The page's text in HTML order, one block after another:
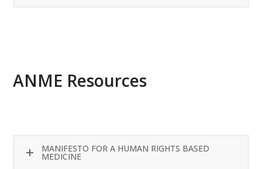
ANME Resources
MANIFESTO FOR A HUMAN RIGHTS BASED
MEDICINE